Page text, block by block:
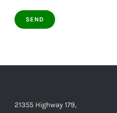
21355 Highway 179,